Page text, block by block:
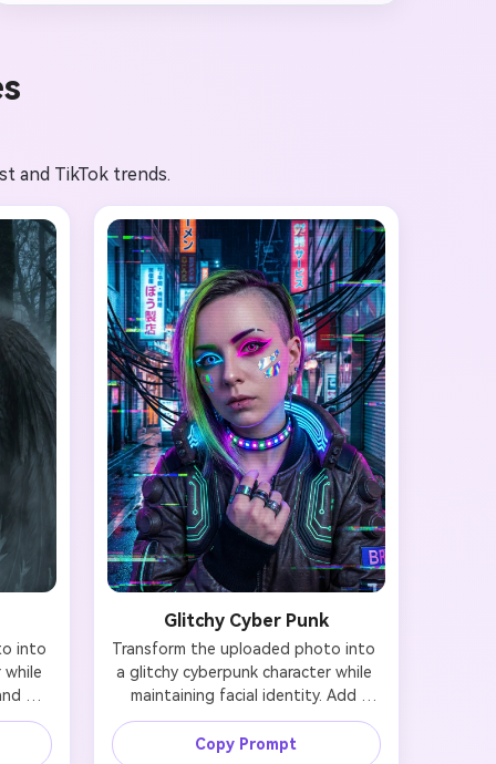
and TikTok trends.
into
while
Glitchy Cyber Punk
Transform the uploaded photo into
a glitchy cyberpunk character while
maintaining facial identity. Add
asymmetric neon makeup
(mismatched eye colors: one electric
Copy Prompt